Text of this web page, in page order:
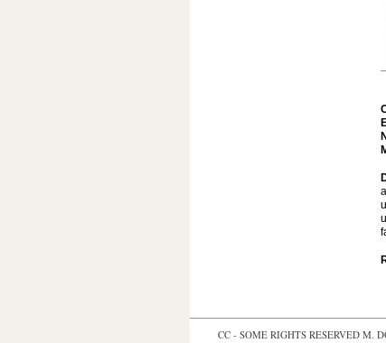
CC - SOME RIGHTS RESERVED M.